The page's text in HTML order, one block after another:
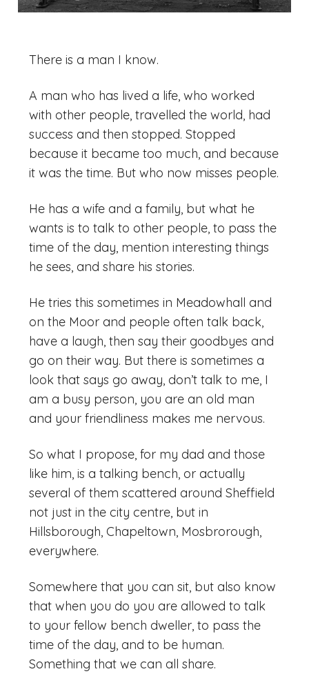
There is a man I know.
A man who has lived a life, who worked
with other people, travelled the world, had
success and then stopped. Stopped
because it became too much, and because
it was the time. But who now misses people.
He has a wife and a family, but what he
wants is to talk to other people, to pass the
time of the day, mention interesting things
he sees, and share his stories.
He tries this sometimes in Meadowhall and
on the Moor and people often talk back,
have a laugh, then say their goodbyes and
go on their way. But there is sometimes a
look that says go away, don’t talk to me, I
am a busy person, you are an old man
and your friendliness makes me nervous.
So what I propose, for my dad and those
like him, is a talking bench, or actually
several of them scattered around Sheffield
not just in the city centre, but in
Hillsborough, Chapeltown, Mosbrorough,
everywhere.
Somewhere that you can sit, but also know
that when you do you are allowed to talk
to your fellow bench dweller, to pass the
time of the day, and to be human.
Something that we can all share.